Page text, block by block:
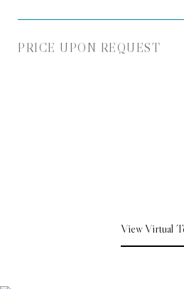
PRICE UPON REQUEST
View Virtual